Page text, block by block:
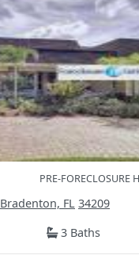
PRE-FORECLOSURE
Bradenton, FL 34209
3 Baths